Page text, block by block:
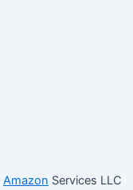
Amazon Services LLC